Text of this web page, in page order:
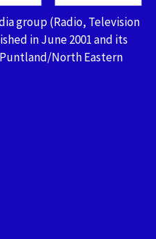
group (Radio, Television
in June 2001 and its
North Eastern